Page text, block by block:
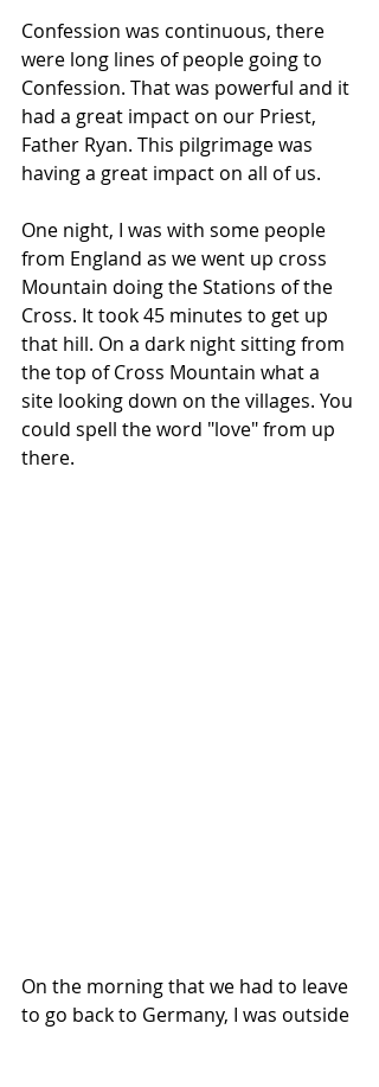
Confession was continuous, there
were long lines of people going to
Confession. That was powerful and it
had a great impact on our Priest,
Father Ryan. This pilgrimage was
having a great impact on all of us.
One night, I was with some people
from England as we went up cross
Mountain doing the Stations of the
Cross. It took 45 minutes to get up
that hill. On a dark night sitting from
the top of Cross Mountain what a
site looking down on the villages. You
could spell the word "love" from up
there.
On the morning that we had to leave
to go back to Germany, I was outside